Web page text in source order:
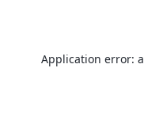
Application error: a